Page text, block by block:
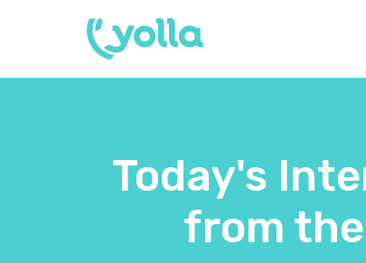
Today's
from